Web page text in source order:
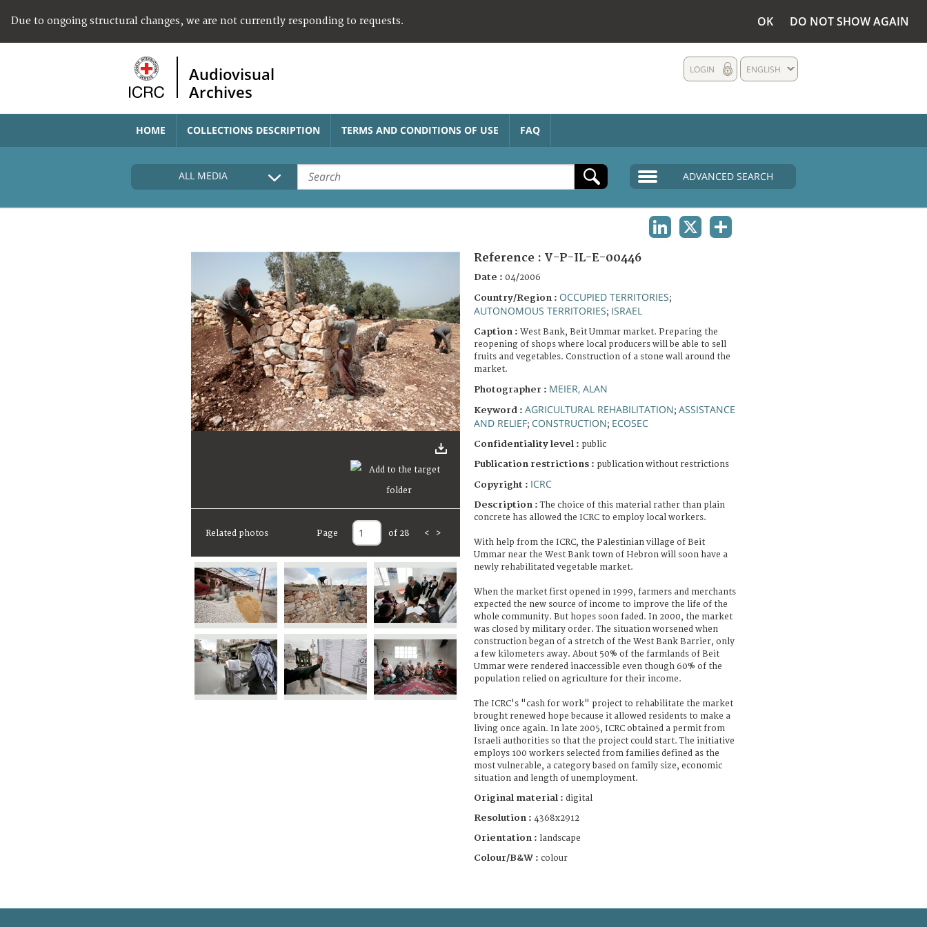
Due to ongoing structural changes, we are not currently responding to requests. OK DO NOT SHOW AGAIN
Audiovisual
Archives
ENGLISH
LOGIN
HOME COLLECTIONS DESCRIPTION TERMS AND CONDITIONS OF USE FAQ
ALL MEDIA ADVANCED SEARCH
Related photos Page of 28 < >
Reference : V-P-IL-E-00446
Date : 04/2006
Country/Region : OCCUPIED TERRITORIES;
AUTONOMOUS TERRITORIES; ISRAEL
Caption : West Bank, Beit Ummar market. Preparing the
reopening of shops where local producers will be able to sell
fruits and vegetables. Construction of a stone wall around the
market.
Photographer : MEIER, ALAN
Keyword : AGRICULTURAL REHABILITATION; ASSISTANCE
AND RELIEF; CONSTRUCTION; ECOSEC
Confidentiality level : public
Publication restrictions : publication without restrictions
Copyright : ICRC
Description :The choice of this material rather than plain
concrete has allowed the ICRC to employ local workers.
With help from the ICRC, the Palestinian village of Beit
Ummar near the West Bank town of Hebron will soon have a
newly rehabilitated vegetable market.
When the market first opened in 1999, farmers and merchants
expected the new source of income to improve the life of the
whole community. But hopes soon faded. In 2000, the market
was closed by military order. The situation worsened when
construction began of a stretch of the West Bank Barrier, only
a few kilometers away. About 50% of the farmlands of Beit
Ummar were rendered inaccessible even though 60% of the
population relied on agriculture for their income.
The ICRC's "cash for work" project to rehabilitate the market
brought renewed hope because it allowed residents to make a
living once again. In late 2005, ICRC obtained a permit from
Israeli authorities so that the project could start. The initiative
employs 100 workers selected from families defined as the
most vulnerable, a category based on family size, economic
situation and length of unemployment.
Original material : digital
Resolution : 4368x2912
Orientation : landscape
Colour/B&W : colour